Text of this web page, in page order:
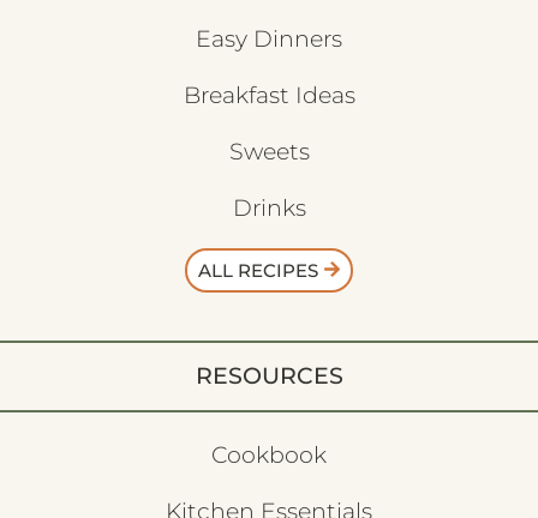
Easy Dinners
Breakfast Ideas
Sweets
Drinks
ALL RECIPES
RESOURCES
Cookbook
Kitchen Essentials